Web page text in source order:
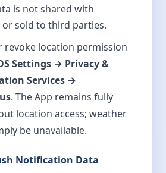
is not shared with
sold to third parties.
revoke location permission
Settings → Privacy &
Services →
. The App remains fully
location access; weather
be unavailable.
Notification Data